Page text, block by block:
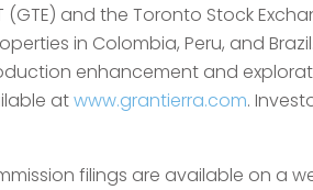
(GTE) and the Toronto Stock
in Colombia, Peru, and
enhancement and
atwww.grantierra.com.
filings are available on